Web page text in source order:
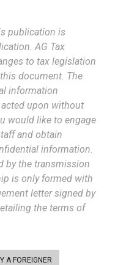
publication is
AG Tax
to tax legislation
document. The
information
upon without
would like to engage
and obtain
information.
by the transmission
is only formed with
letter signed by
the terms of
A FOREIGNER